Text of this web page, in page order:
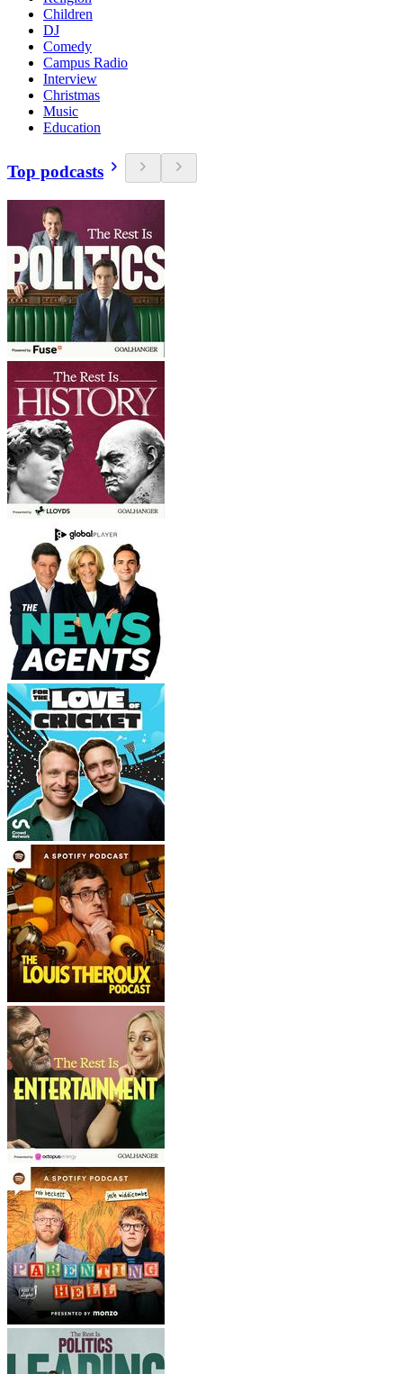
Children
DJ
Comedy
Campus Radio
Interview
Christmas
Music
Education
Top podcasts